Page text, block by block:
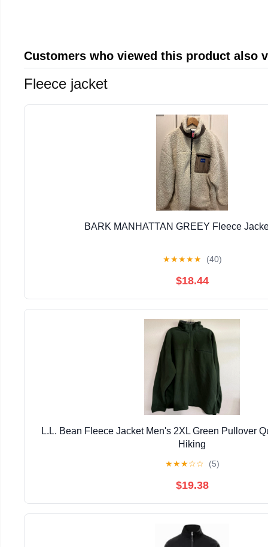
Customers who viewed this product also
Fleece jacket
BARK MANHATTAN GREEY Fleece
★★★★★ (40)
$18.44
L.L. Bean Fleece Jacket Men's 2XL Green Pullover
Hiking
★★★☆☆ (5)
$19.38